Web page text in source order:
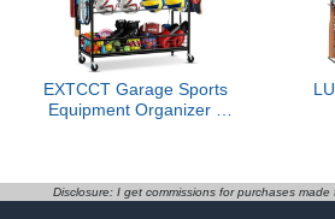
EXTCCT Garage Sports
Equipment Organizer -
Outdoor Basketball
Disclosure: I get commissions for purchases